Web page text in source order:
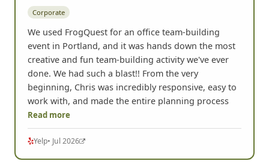
Corporate
We used FrogQuest for an office team-building
event in Portland, and it was hands down the most
creative and fun team-building activity we've ever
done. We had such a blast!! From the very
beginning, Chris was incredibly responsive, easy to
work with, and made the entire planning process
Read more
Yelp• Jul 2026